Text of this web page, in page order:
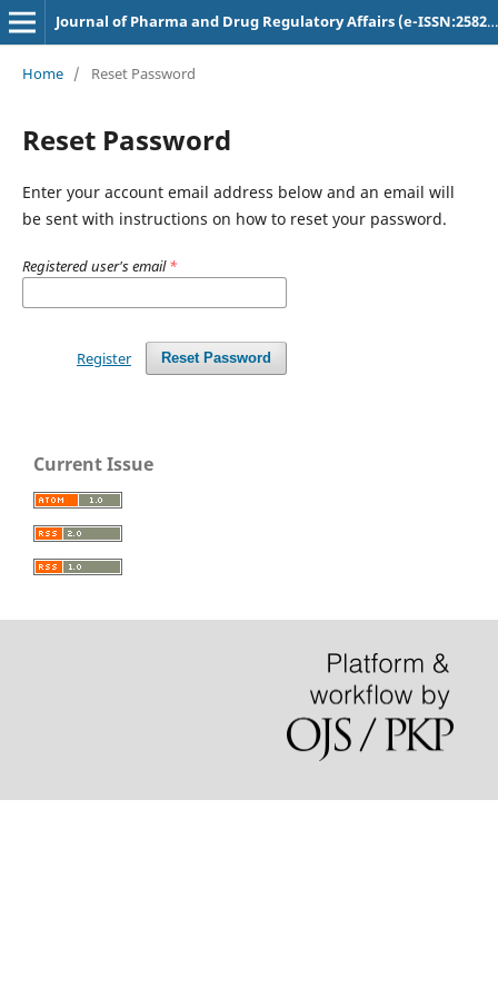
Journal of Pharma and Drug Regulatory Affairs (e-ISSN:2582-3043)
Home / Reset Password
Reset Password
Enter your account email address below and an email will
be sent with instructions on how to reset your password.
Registered user's email*
Reset Password
Register
Current Issue